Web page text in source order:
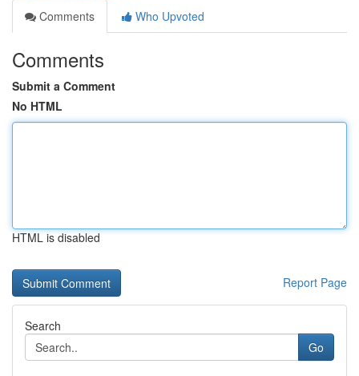
Comments
Who Upvoted
Comments
Submit a Comment
No HTML
HTML is disabled
Report Page
Search
Go